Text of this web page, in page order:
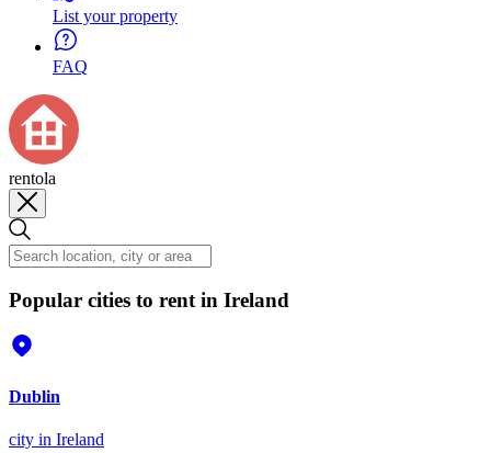
List your property
FAQ
rentola
Popular cities to rent in Ireland
Dublin
city in Ireland